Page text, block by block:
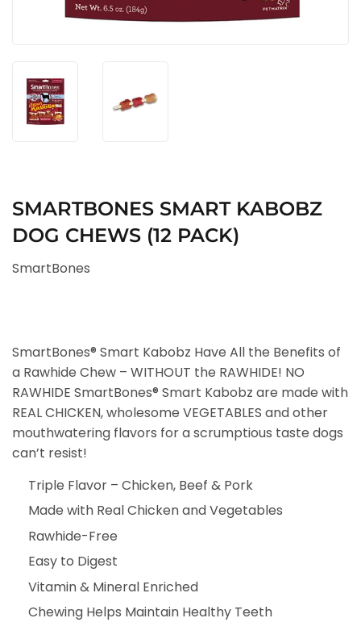
SMARTBONES SMART KABOBZ
DOG CHEWS (12 PACK)
SmartBones
SmartBones® Smart Kabobz Have All the Benefits of
a Rawhide Chew – WITHOUT the RAWHIDE! NO
RAWHIDE SmartBones® Smart Kabobz are made with
REAL CHICKEN, wholesome VEGETABLES and other
mouthwatering flavors for a scrumptious taste dogs
can’t resist!
Triple Flavor – Chicken, Beef & Pork
Made with Real Chicken and Vegetables
Rawhide-Free
Easy to Digest
Vitamin & Mineral Enriched
Chewing Helps Maintain Healthy Teeth